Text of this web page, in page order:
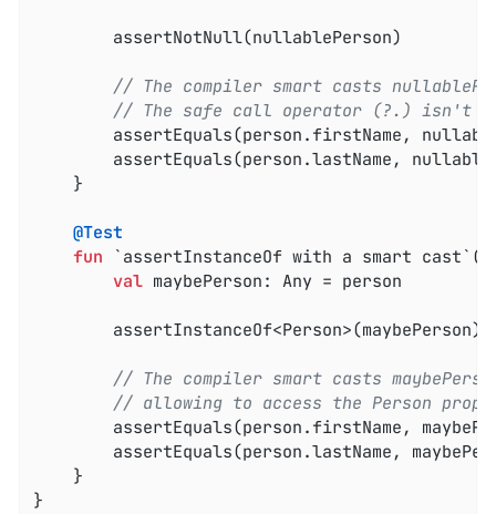
        assertNotNull(nullablePerson)
// The compiler smart casts
// The safe call operator (?.) isn't
assertEquals(person.firstName,
assertEquals(person.lastName,
    }
@Test
fun `assertInstanceOf with a smart cast` ()
val maybePerson: Any = person
        assertInstanceOf<Person>(maybePerson)
// The compiler smart casts
// allowing to access the Person
assertEquals(person.firstName,
assertEquals(person.lastName,
    }
}